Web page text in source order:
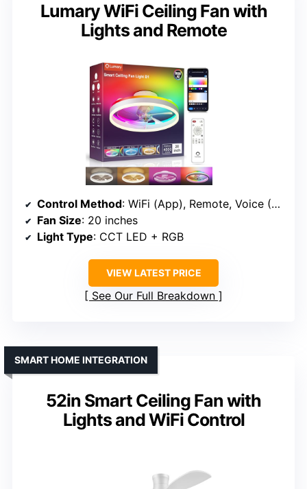
Lumary WiFi Ceiling Fan with
Lights and Remote
Control Method: WiFi (App), Remote, Voice (Alexa, Google)
Fan Size: 20 inches
Light Type: CCT LED + RGB
VIEW LATEST PRICE
See Our Full Breakdown
52in Smart Ceiling Fan with
Lights and WiFi Control
SMART HOME INTEGRATION